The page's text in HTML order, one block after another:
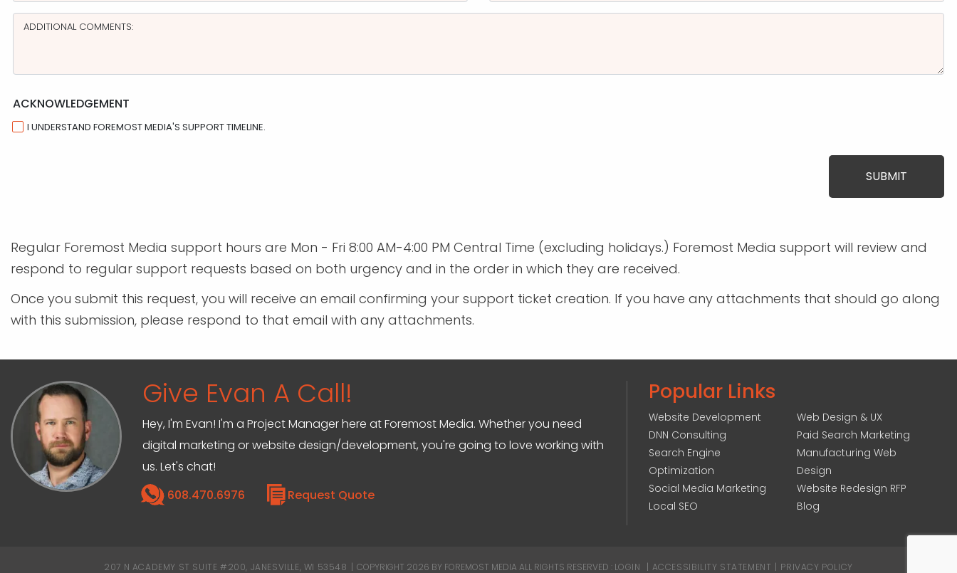
ADDITIONAL COMMENTS:
ACKNOWLEDGEMENT
I UNDERSTAND FOREMOST MEDIA'S SUPPORT TIMELINE.
Regular Foremost Media support hours are Mon - Fri 8:00 AM-4:00 PM Central Time (excluding holidays.) Foremost Media support will review and
respond to regular support requests based on both urgency and in the order in which they are received.
Once you submit this request, you will receive an email confirming your support ticket creation. If you have any attachments that should go along
with this submission, please respond to that email with any attachments.
Give Evan A Call!
Hey, I'm Evan! I'm a Project Manager here at Foremost Media. Whether you need
digital marketing or website design/development, you're going to love working with
us. Let's chat!
608.470.6976
Request Quote
Popular Links
Website Development
DNN Consulting
Search Engine
Optimization
Social Media Marketing
Local SEO
Web Design & UX
Paid Search Marketing
Manufacturing Web
Design
Website Redesign RFP
Blog
207 N ACADEMY ST SUITE #200, JANESVILLE, WI 53548 | COPYRIGHT 2026 BY FOREMOST MEDIA ALL RIGHTS RESERVED : LOGIN | ACCESSIBILITY STATEMENT | PRIVACY POLICY